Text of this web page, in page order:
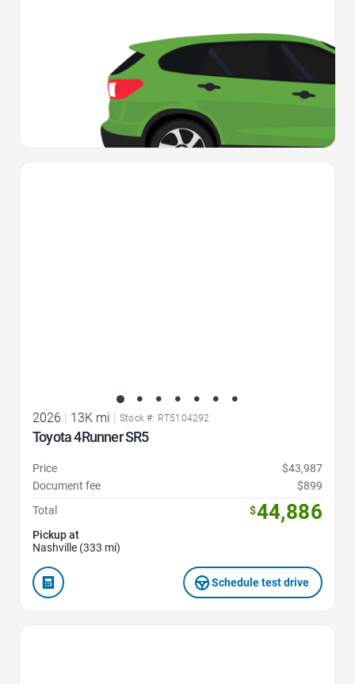
2026 | 13K mi | Stock #: RT5104292
Toyota 4Runner SR5
Price
$43,987
Document fee
$899
Total
$44,886
Pickup at
Nashville (333 mi)
Schedule test drive